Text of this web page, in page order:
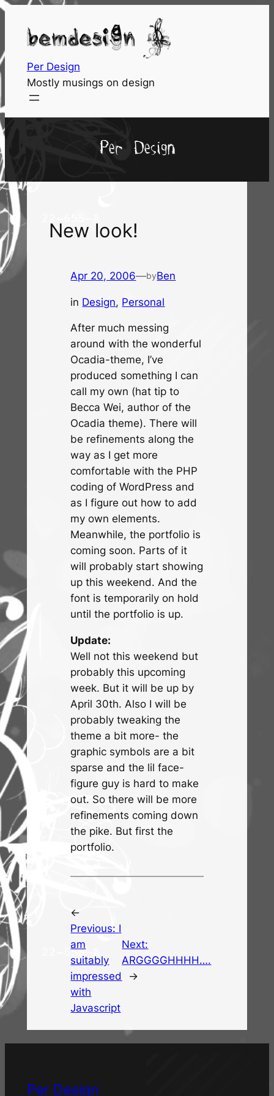
Skip
content
Per Design
Mostly musings on design
Per Design
New look!
Apr 20, 2006—byBen
in Design, Personal
After much messing
around with the wonderful
Ocadia-theme, I’ve
produced something I can
call my own (hat tip to
Becca Wei, author of the
Ocadia theme). There will
be refinements along the
way as I get more
comfortable with the PHP
coding of WordPress and
as I figure out how to add
my own elements.
Meanwhile, the portfolio is
coming soon. Parts of it
will probably start showing
up this weekend. And the
font is temporarily on hold
until the portfolio is up.
Update:
Well not this weekend but
probably this upcoming
week. But it will be up by
April 30th. Also I will be
probably tweaking the
theme a bit more- the
graphic symbols are a bit
sparse and the lil face-
figure guy is hard to make
out. So there will be more
refinements coming down
the pike. But first the
portfolio.
←
Previous: I
am
suitably
impressed
with
Javascript
Next:
ARGGGGHHHH….
→
Per Design